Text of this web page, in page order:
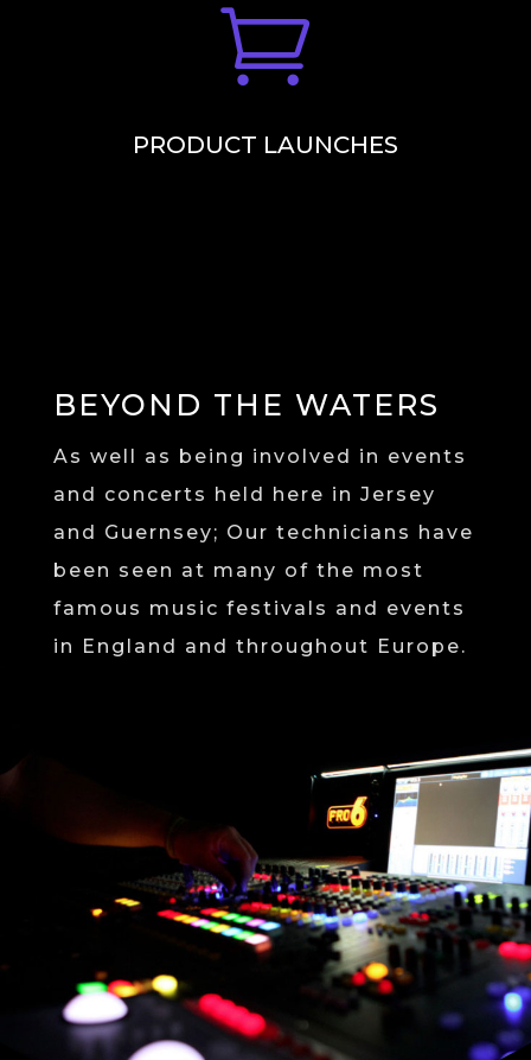

PRODUCT LAUNCHES
BEYOND THE WATERS
As well as being involved in events
and concerts held here in Jersey
and Guernsey; Our technicians have
been seen at many of the most
famous music festivals and events
in England and throughout Europe.